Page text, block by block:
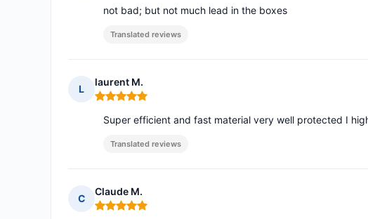
not bad; but not much lead in the boxes
Translated reviews
L
laurent M.
Rating: 5 out of 5
Super efficient and fast material very well protected I
Translated reviews
C
Claude M.
Rating: 5 out of 5